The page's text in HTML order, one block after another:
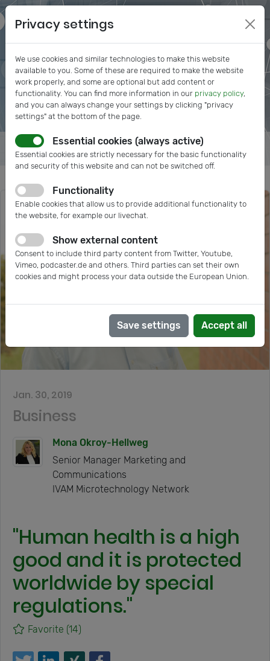
Jan. 30, 2019
Business
Mona Okroy-Hellweg
Senior Manager Marketing and
Communications
IVAM Microtechnology Network
"Human health is a high
good and it is protected
worldwide by special
regulations."
Favorite (14)
Privacy settings
We use cookies and similar technologies to make this website
available to you. Some of these are required to make the website
work properly, and some are optional but add content or
functionality. You can find more information in our privacy policy,
and you can always change your settings by clicking "privacy
settings" at the bottom of the page.
Essential cookies (always active)
Essential cookies are strictly necessary for the basic functionality
and security of this website and can not be switched off.
Functionality
Enable cookies that allow us to provide additional functionality to
the website, for example our livechat.
Show external content
Consent to include third party content from Twitter, Youtube,
Vimeo, podcaster.de and others. Third parties can set their own
cookies and might process your data outside the European Union.
Save settings Accept all